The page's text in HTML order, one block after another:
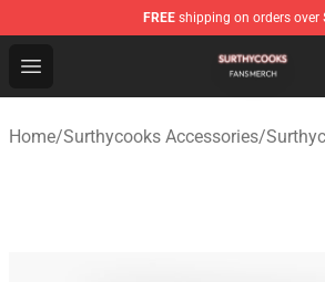
FREE shipping on orders over
Open menu
Surthycooks Shop - Official
Home/Surthycooks Accessories/